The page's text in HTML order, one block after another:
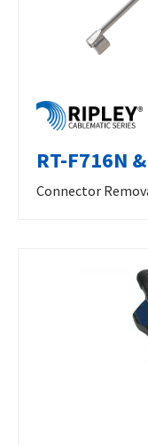
RT-F716N
Connector